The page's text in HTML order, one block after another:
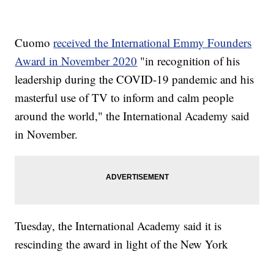
Cuomoreceived the International Emmy Founders
Award in November 2020 "in recognition of his
leadership during the COVID-19 pandemic and his
masterful use of TV to inform and calm people
around the world," the International Academy said
in November.
Tuesday, the International Academy said it is
rescinding the award in light of the New York